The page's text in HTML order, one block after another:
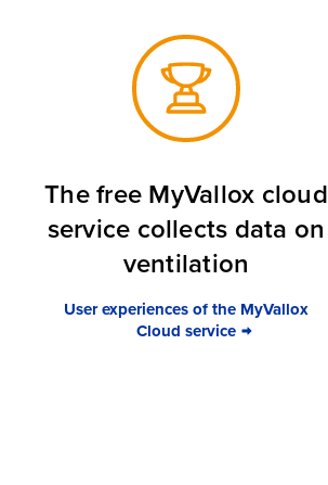
The free MyVallox cloud
service collects data on
ventilation
User experiences of the MyVallox
Cloud service